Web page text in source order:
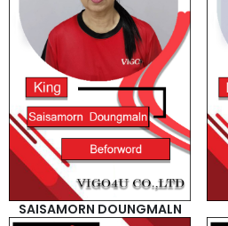
SAISAMORN DOUNGMALN